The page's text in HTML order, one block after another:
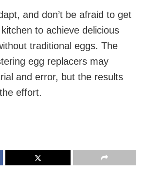
and don’t be afraid to get
to achieve delicious
traditional eggs. The
egg replacers may
and error, but the results
effort.